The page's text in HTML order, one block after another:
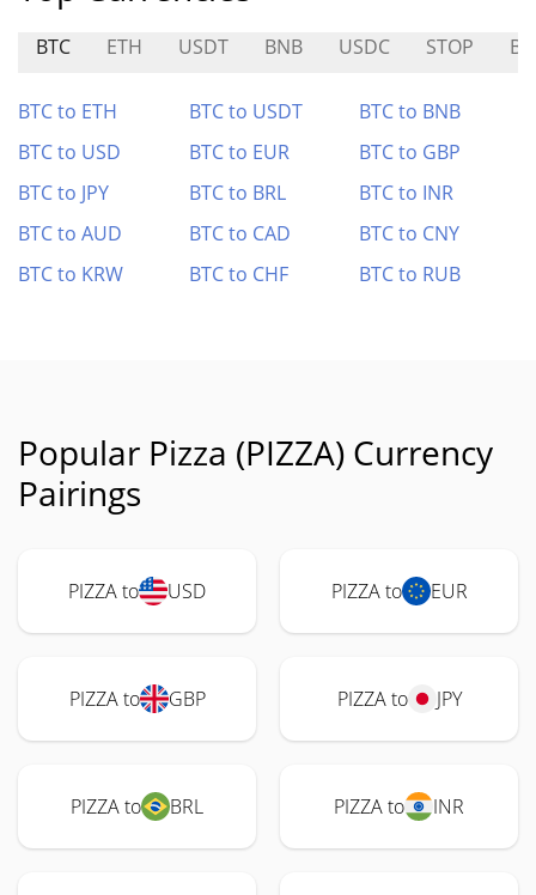
BTC ETH USDT BNB USDC STOP
BTC to ETH BTC to USDT
BTC to BNB
BTC to USD
BTC to EUR
BTC to GBP
BTC to JPY
BTC to BRL
BTC to INR
BTC to AUD
BTC to CAD
BTC to CNY
BTC to KRW
BTC to CHF BTC to RUB
Popular Pizza (PIZZA) Currency
Pairings
PIZZA to USD PIZZA to EUR
PIZZA to GBP PIZZA to JPY
PIZZA to BRL PIZZA to INR